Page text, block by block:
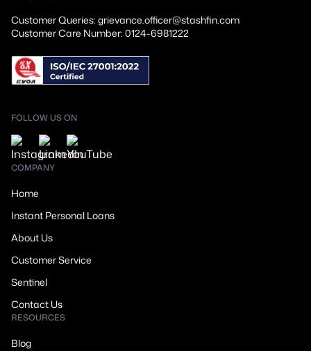
Customer Queries: grievance.officer@stashfin.com
Customer Care Number: 0124-6981222
FOLLOW US ON
COMPANY
Home
Instant Personal Loans
About Us
Customer Service
Sentinel
Contact Us
RESOURCES
Blog